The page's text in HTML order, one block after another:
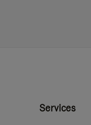
Services